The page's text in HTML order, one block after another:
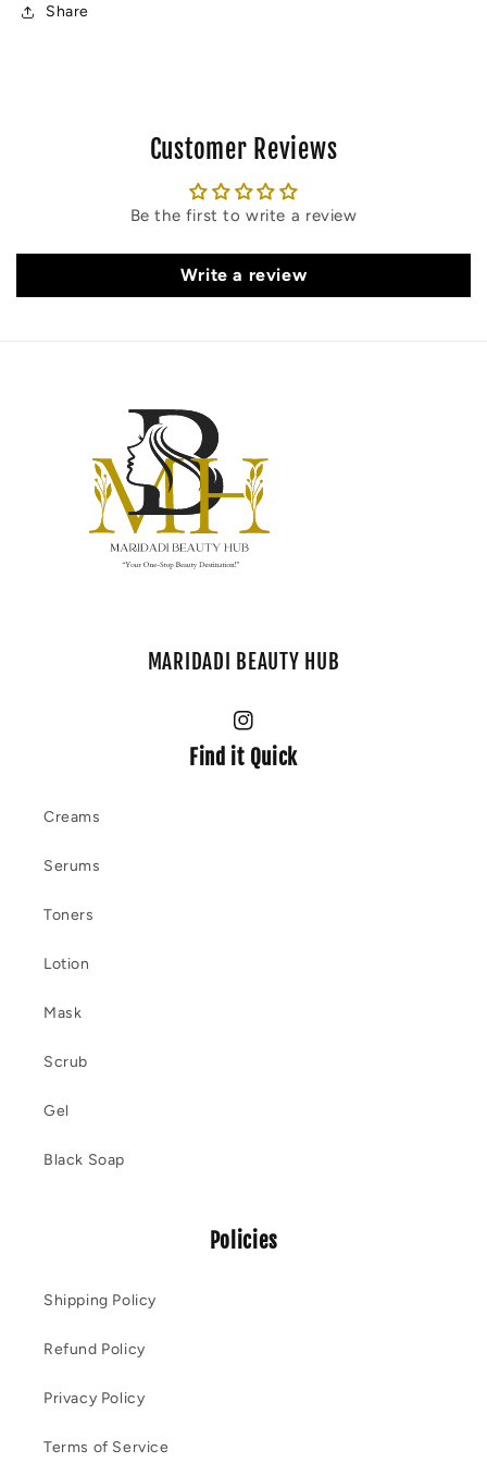
Share
Customer Reviews
Be the first to write a review
Write a review
MARIDADI BEAUTY HUB
Instagram
Find it Quick
Creams
Serums
Toners
Lotion
Mask
Scrub
Gel
Black Soap
Policies
Shipping Policy
Refund Policy
Privacy Policy
Terms of Service